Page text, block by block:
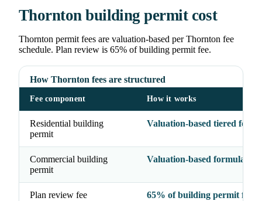
Thornton building permit cost
Thornton permit fees are valuation-based per Thornton fee
schedule. Plan review is 65% of building permit fee.
How Thornton fees are structured
Fee component How it works
Residential building
permit
Valuation-based tiered
Commercial building
permit
Valuation-based formula
Plan review fee 65% of building permit fee